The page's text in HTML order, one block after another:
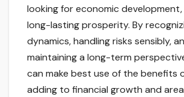
looking for economic
long-lasting prosperity. By
dynamics, handling risks sensibly,
maintaining a long-term
can make best use of the benefits
adding to financial growth and area